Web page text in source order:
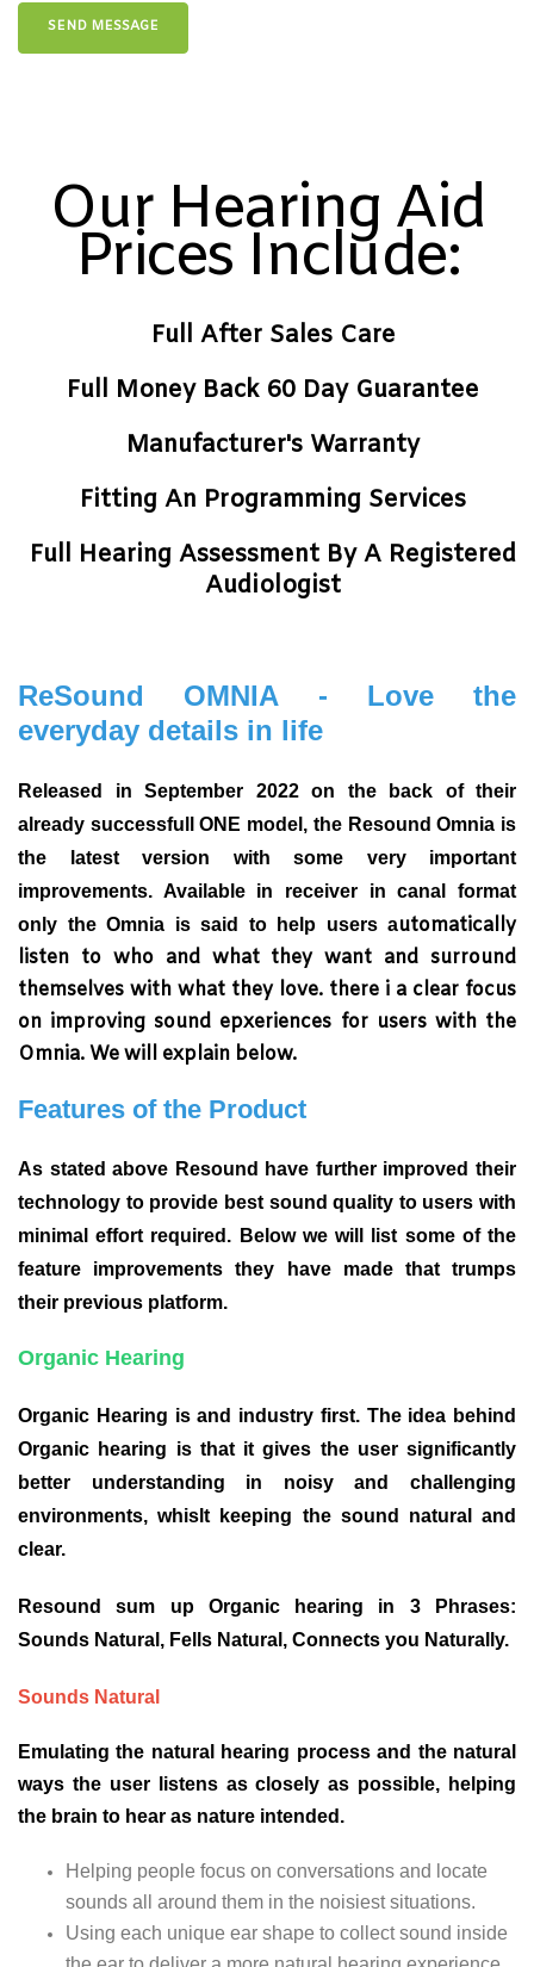
Our Hearing Aid
Prices Include:
Full After Sales Care
Full Money Back 60 Day Guarantee
Manufacturer's Warranty
Fitting An Programming Services
Full Hearing Assessment By A Registered
Audiologist
ReSound OMNIA - Love the
everyday details in life
Released in September 2022 on the back of their
already successfull ONE model, the Resound Omnia is
the latest version with some very important
improvements. Available in receiver in canal format
only the Omnia is said to help users automatically
listen to who and what they want and surround
themselves with what they love. there i a clear focus
on improving sound epxeriences for users with the
Omnia. We will explain below.
Features of the Product
As stated above Resound have further improved their
technology to provide best sound quality to users with
minimal effort required. Below we will list some of the
feature improvements they have made that trumps
their previous platform.
Organic Hearing
Organic Hearing is and industry first. The idea behind
Organic hearing is that it gives the user significantly
better understanding in noisy and challenging
environments, whislt keeping the sound natural and
clear.
Resound sum up Organic hearing in 3 Phrases:
Sounds Natural, Fells Natural, Connects you Naturally.
Sounds Natural
Emulating the natural hearing process and the natural
ways the user listens as closely as possible, helping
the brain to hear as nature intended.
Helping people focus on conversations and locate
sounds all around them in the noisiest situations.
Using each unique ear shape to collect sound inside